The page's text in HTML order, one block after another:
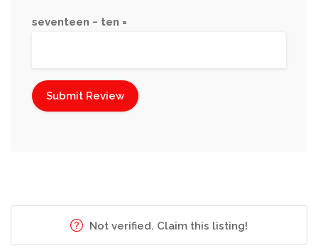
seventeen − ten =
Not verified. Claim this listing!